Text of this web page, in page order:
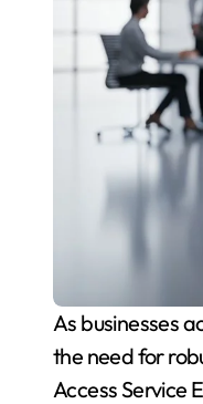
As businesses accelerate their digital transformation and expand their cloud-based infrastructures,
the need for
Access Service